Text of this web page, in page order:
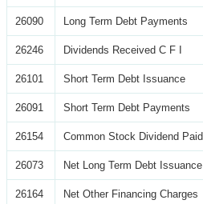
26090 Long Term Debt Payments
26246 Dividends Received C F I
26101 Short Term Debt Issuance
26091 Short Term Debt Payments
26154 Common Stock Dividend Paid
26073 Net Long Term Debt Issuance
26164 Net Other Financing Charges